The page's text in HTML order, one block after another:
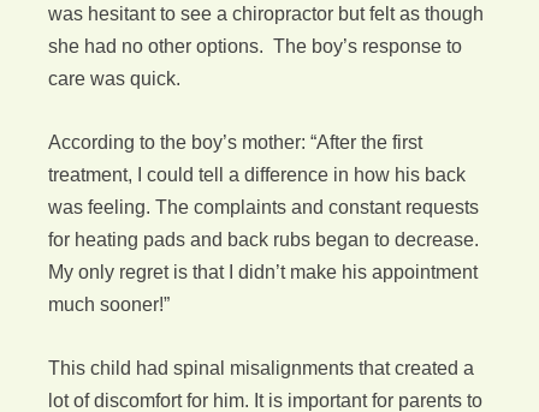
was hesitant to see a chiropractor but felt as though
she had no other options. The boy’s response to
care was quick.
According to the boy’s mother: “After the first
treatment, I could tell a difference in how his back
was feeling. The complaints and constant requests
for heating pads and back rubs began to decrease.
My only regret is that I didn’t make his appointment
much sooner!”
This child had spinal misalignments that created a
lot of discomfort for him. It is important for parents to